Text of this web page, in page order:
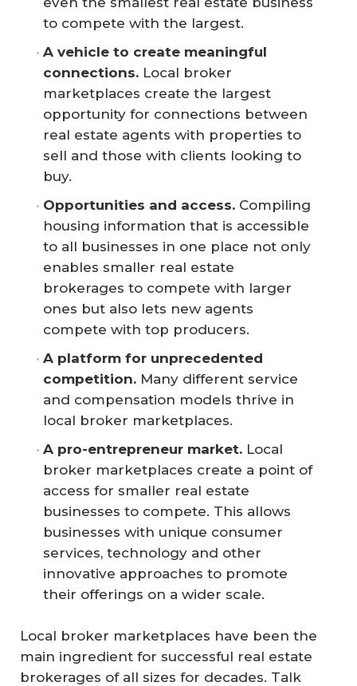
to compete with the largest.
A vehicle to create meaningful
connections. Local broker
marketplaces create the largest
opportunity for connections between
real estate agents with properties to
sell and those with clients looking to
buy.
Opportunities and access. Compiling
housing information that is accessible
to all businesses in one place not only
enables smaller real estate
brokerages to compete with larger
ones but also lets new agents
compete with top producers.
A platform for unprecedented
competition. Many different service
and compensation models thrive in
local broker marketplaces.
A pro-entrepreneur market. Local
broker marketplaces create a point of
access for smaller real estate
businesses to compete. This allows
businesses with unique consumer
services, technology and other
innovative approaches to promote
their offerings on a wider scale.
Local broker marketplaces have been the
main ingredient for successful real estate
brokerages of all sizes for decades. Talk